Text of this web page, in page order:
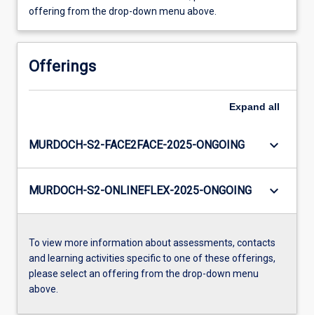
offering from the drop-down menu above.
Offerings
Expand all
MURDOCH-S2-FACE2FACE-2025-ONGOING keyboard_arrow_down
MURDOCH-S2-ONLINEFLEX-2025-ONGOING keyboard_arrow_down
To view more information about assessments, contacts
and learning activities specific to one of these offerings,
please select an offering from the drop-down menu
above.